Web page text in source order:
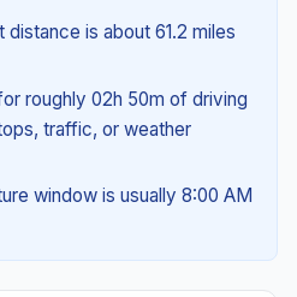
is about 61.2 miles
roughly 02h 50m of driving
traffic, or weather
window is usually 8:00 AM